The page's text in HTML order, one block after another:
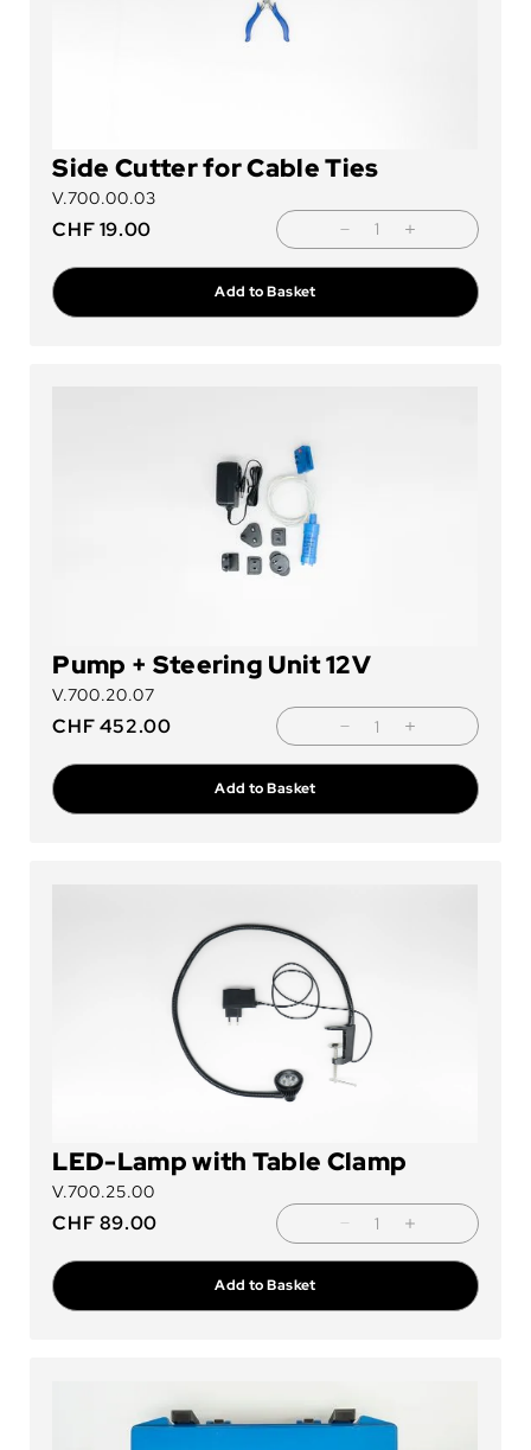
Side Cutter for Cable Ties
V.700.00.03
Add to Basket
CHF19.00
Pump + Steering Unit 12V
V.700.20.07
Add to Basket
CHF452.00
LED-Lamp with Table Clamp
V.700.25.00
Add to Basket
CHF89.00